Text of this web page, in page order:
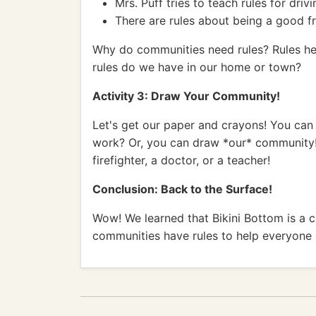
Mrs. Puff tries to teach rules for
There are rules about being a good
Why do communities need rules? Rules
rules do we have in our home or town?
Activity 3: Draw Your Community!
Let's get our paper and crayons! You
work? Or, you can draw *our*
firefighter, a doctor, or a teacher!
Conclusion: Back to the Surface!
Wow! We learned that Bikini Bottom is a
communities have rules to help